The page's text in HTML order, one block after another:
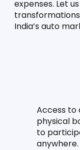
expenses. Let
India’s auto
Access to
physical
to
anywhere.